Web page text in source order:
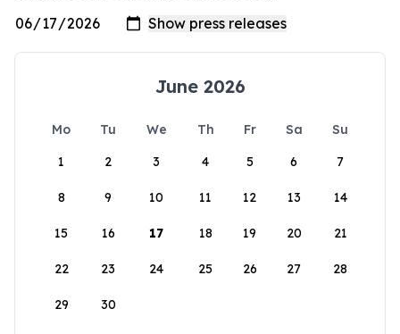
June 2026
Mo Tu We Th Fr Sa
Su
1
2 3 4 5 6 7
8 9 10 11 12 13 14
15 16 17 18 19 20 21
22 23 24 25 26 27 28
29 30